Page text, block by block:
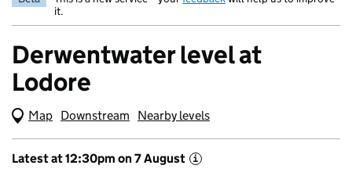
it.
Derwentwater level at
Lodore
Map (Visual only)
Downstream Nearby levels
Latest at 12:30pm on 7 August i